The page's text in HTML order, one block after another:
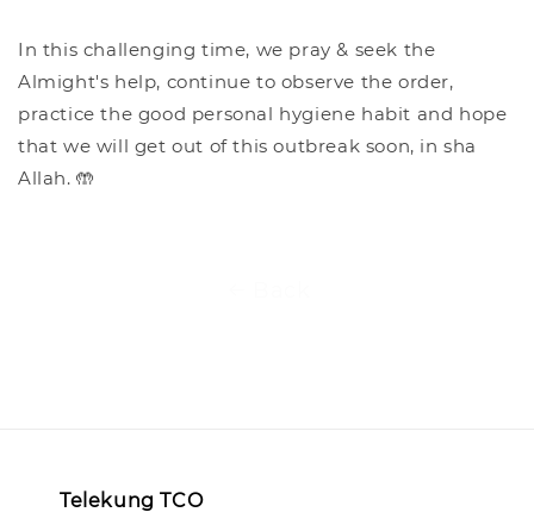
In this challenging time, we pray & seek the
Almight's help, continue to observe the order,
practice the good personal hygiene habit and hope
that we will get out of this outbreak soon, in sha
Allah. 🤲
Telekung TCO